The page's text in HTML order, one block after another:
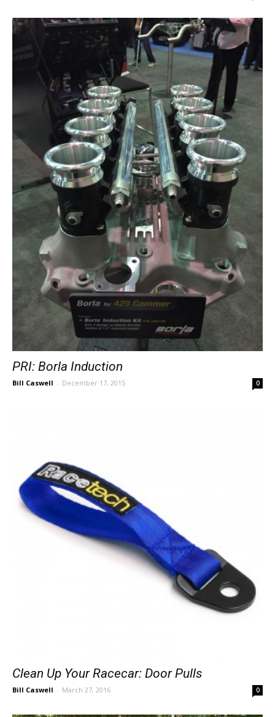
PRI: Borla Induction
Bill Caswell - December 17, 2015 0
Clean Up Your Racecar: Door Pulls
Bill Caswell - March 27, 2016 0